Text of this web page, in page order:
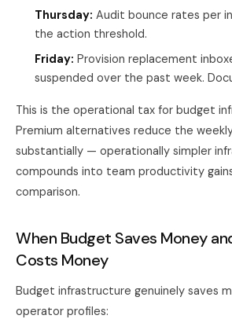
Thursday: Audit bounce rates per
the action threshold.
Friday: Provision replacement
suspended over the past week.
This is the operational tax for budget
Premium alternatives reduce the
substantially — operationally simpler
compounds into team productivity
comparison.
When Budget Saves Money
Costs Money
Budget infrastructure genuinely saves
operator profiles: